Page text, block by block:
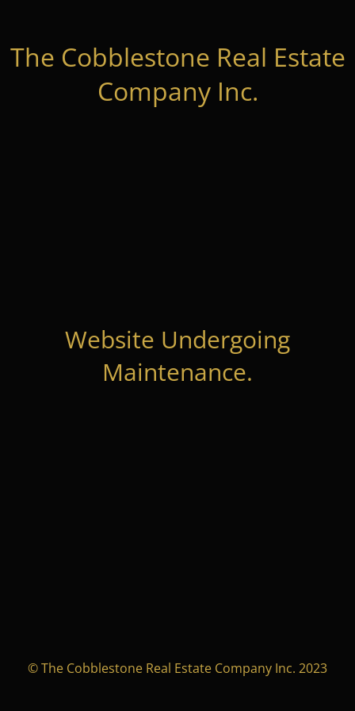
The Cobblestone Real Estate
Company Inc.
Website Undergoing
Maintenance.
© The Cobblestone Real Estate Company Inc. 2023